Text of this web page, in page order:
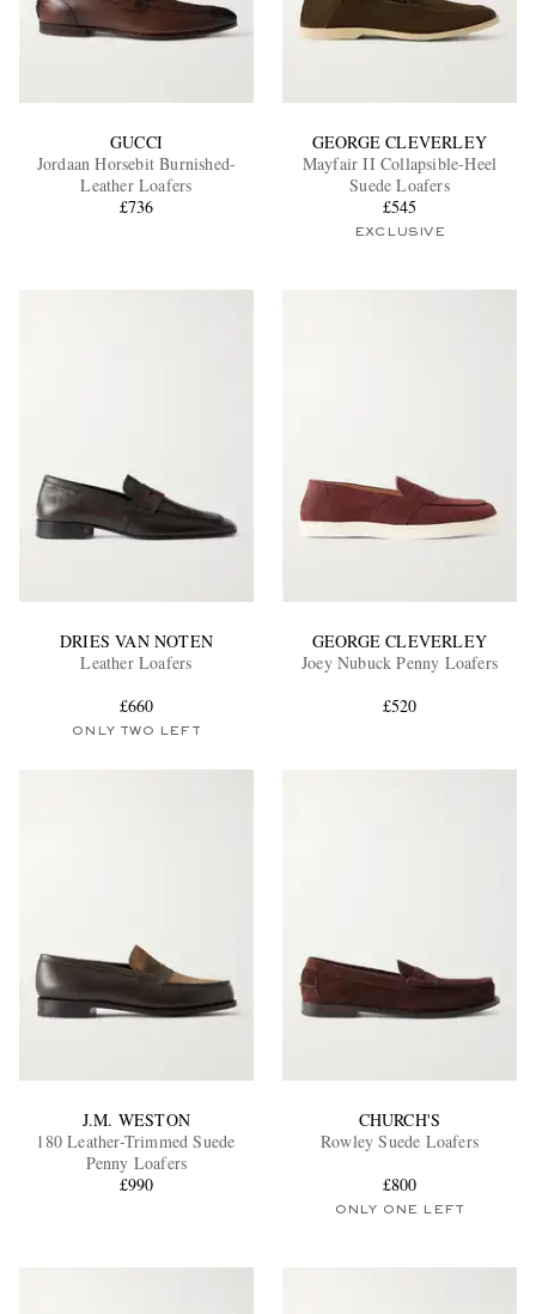
GUCCI
Jordaan Horsebit Burnished-
Leather Loafers
£736
GEORGE CLEVERLEY
Mayfair II Collapsible-Heel
Suede Loafers
£545
EXCLUSIVE
DRIES VAN NOTEN
Leather Loafers
£660
ONLY TWO LEFT
GEORGE CLEVERLEY
Joey Nubuck Penny Loafers
£520
J.M. WESTON
180 Leather-Trimmed Suede
Penny Loafers
£990
CHURCH'S
Rowley Suede Loafers
£800
ONLY ONE LEFT